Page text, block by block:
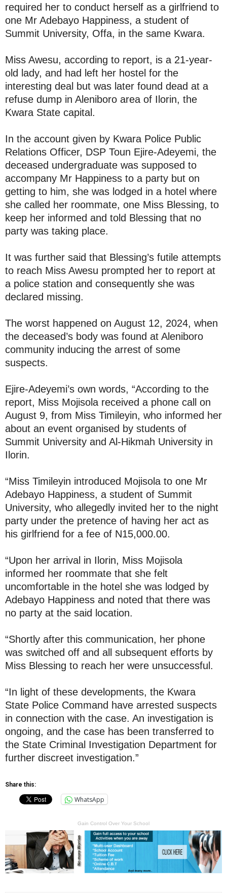
required her to conduct herself as a girlfriend to
one Mr Adebayo Happiness, a student of
Summit University, Offa, in the same Kwara.
Miss Awesu, according to report, is a 21-year-
old lady, and had left her hostel for the
interesting deal but was later found dead at a
refuse dump in Aleniboro area of Ilorin, the
Kwara State capital.
In the account given by Kwara Police Public
Relations Officer, DSP Toun Ejire-Adeyemi, the
deceased undergraduate was supposed to
accompany Mr Happiness to a party but on
getting to him, she was lodged in a hotel where
she called her roommate, one Miss Blessing, to
keep her informed and told Blessing that no
party was taking place.
It was further said that Blessing’s futile attempts
to reach Miss Awesu prompted her to report at
a police station and consequently she was
declared missing.
The worst happened on August 12, 2024, when
the deceased’s body was found at Aleniboro
community inducing the arrest of some
suspects.
Ejire-Adeyemi’s own words, “According to the
report, Miss Mojisola received a phone call on
August 9, from Miss Timileyin, who informed her
about an event organised by students of
Summit University and Al-Hikmah University in
Ilorin.
“Miss Timileyin introduced Mojisola to one Mr
Adebayo Happiness, a student of Summit
University, who allegedly invited her to the night
party under the pretence of having her act as
his girlfriend for a fee of N15,000.00.
“Upon her arrival in Ilorin, Miss Mojisola
informed her roommate that she felt
uncomfortable in the hotel she was lodged by
Adebayo Happiness and noted that there was
no party at the said location.
“Shortly after this communication, her phone
was switched off and all subsequent efforts by
Miss Blessing to reach her were unsuccessful.
“In light of these developments, the Kwara
State Police Command have arrested suspects
in connection with the case. An investigation is
ongoing, and the case has been transferred to
the State Criminal Investigation Department for
further discreet investigation.”
Share this:
WhatsApp
Gain Control Over Your School